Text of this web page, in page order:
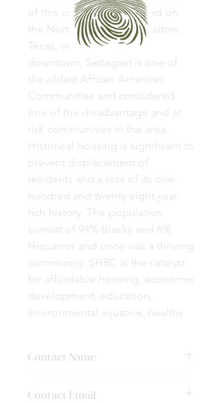
of this community. Located on
the Northeast side of Houston,
Texas, within 8 miles of
downtown, Settegast is one of
the oldest African American
Communities and considered
one of the disadvantage and at
risk communities in the area.
Historical housing is significant to
prevent displacement of
residents and a loss of its one-
hundred and twenty eight year
rich history. The population
consist of 94% Blacks and 6%
Hispanics and once was a thriving
community. SHRC is the catalyst
for affordable housing, economic
development, education,
environmental injustice, healthy
build strong collaborative
partnerships by working very
Contact Name
Contact Email